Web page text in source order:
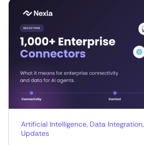
Artificial Intelligence, Data Integration,
Updates